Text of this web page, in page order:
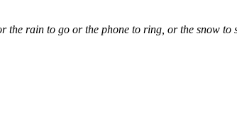
rain to go or the phone to ring, or the snow